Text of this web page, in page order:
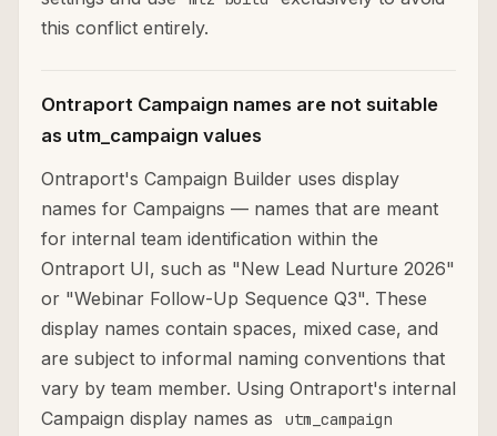
this conflict entirely.
Ontraport Campaign names are not suitable
as utm_campaign values
Ontraport's Campaign Builder uses display
names for Campaigns — names that are meant
for internal team identification within the
Ontraport UI, such as "New Lead Nurture 2026"
or "Webinar Follow-Up Sequence Q3". These
display names contain spaces, mixed case, and
are subject to informal naming conventions that
vary by team member. Using Ontraport's internal
Campaign display names as
utm_campaign